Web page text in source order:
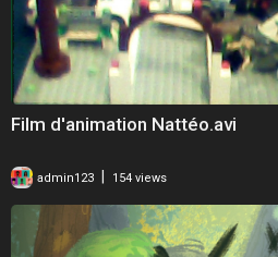
Film d'animation Nattéo.avi
admin123 154 views